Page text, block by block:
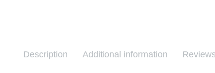
Description Additional information